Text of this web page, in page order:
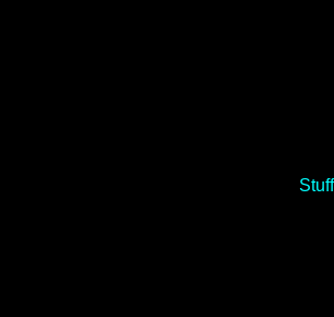
Stuff